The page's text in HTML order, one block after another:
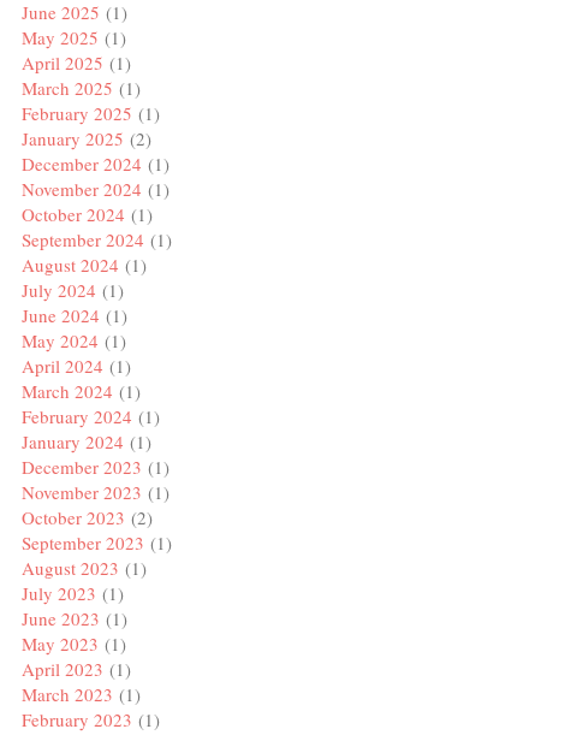
June 2025 (1)
May 2025 (1)
April 2025 (1)
March 2025 (1)
February 2025 (1)
January 2025 (2)
December 2024 (1)
November 2024 (1)
October 2024 (1)
September 2024 (1)
August 2024 (1)
July 2024 (1)
June 2024 (1)
May 2024 (1)
April 2024 (1)
March 2024 (1)
February 2024 (1)
January 2024 (1)
December 2023 (1)
November 2023 (1)
October 2023 (2)
September 2023 (1)
August 2023 (1)
July 2023 (1)
June 2023 (1)
May 2023 (1)
April 2023 (1)
March 2023 (1)
February 2023 (1)